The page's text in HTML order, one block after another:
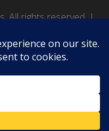
© 2026 Capital Compliance Experts. All rights reserved. |